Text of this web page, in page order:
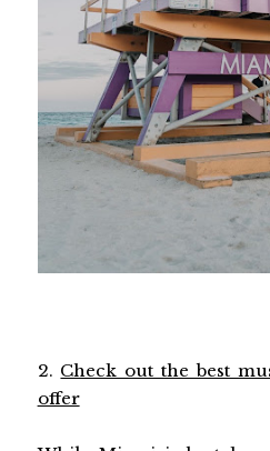
2. Check out the best
offer